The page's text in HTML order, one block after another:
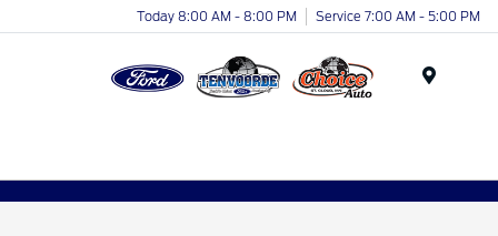
Today 8:00 AM - 8:00 PM Service 7:00 AM - 5:00 PM